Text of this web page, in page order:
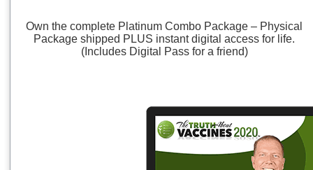
Own the complete Platinum Combo Package – Physical
Package shipped PLUS instant digital access for life.
(Includes Digital Pass for a friend)